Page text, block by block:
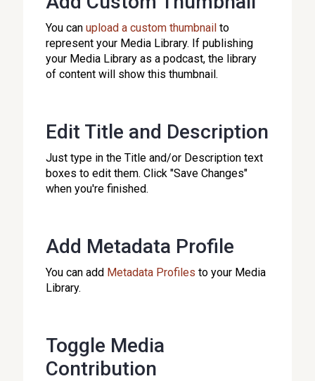
You canupload a custom thumbnail to
represent your Media Library. If publishing
your Media Library as a podcast, the library
of content will show this thumbnail.
Edit Title and Description
Just type in the Title and/or Description text
boxes to edit them. Click "Save Changes"
when you're finished.
Add Metadata Profile
You can add Metadata Profiles to your Media
Library.
Toggle Media
Contribution